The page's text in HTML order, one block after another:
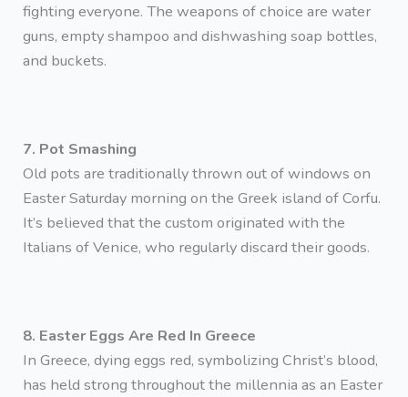
fighting everyone. The weapons of choice are water
guns, empty shampoo and dishwashing soap bottles,
and buckets.
7. Pot Smashing
Old pots are traditionally thrown out of windows on
Easter Saturday morning on the Greek island of Corfu.
It’s believed that the custom originated with the
Italians of Venice, who regularly discard their goods.
8. Easter Eggs Are Red In Greece
In Greece, dying eggs red, symbolizing Christ’s blood,
has held strong throughout the millennia as an Easter